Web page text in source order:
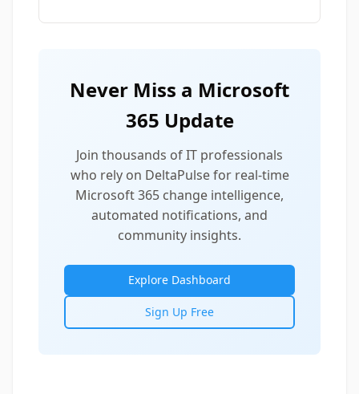
Never Miss a Microsoft
365 Update
Join thousands of IT professionals
who rely on DeltaPulse for real-time
Microsoft 365 change intelligence,
automated notifications, and
community insights.
Explore Dashboard
Sign Up Free